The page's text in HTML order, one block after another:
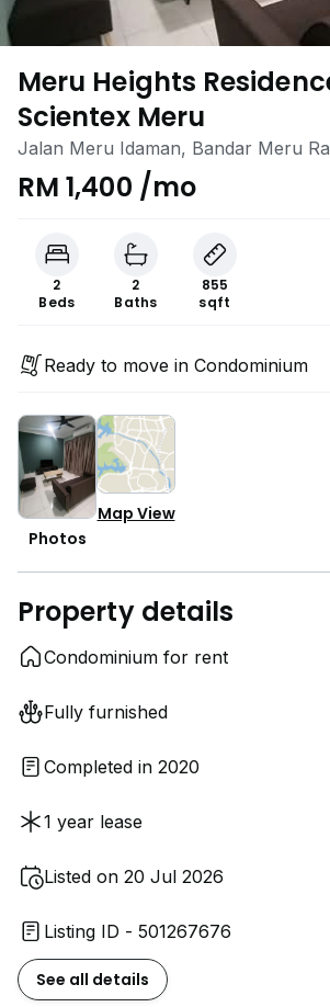
Meru Heights
Scientex Meru
Jalan Meru Idaman, Bandar Meru
RM 1,400 /mo
2
Beds
2
Baths
855
sqft
Ready to move in Condominium
Photos
Map View
Property details
Condominium for rent
Fully furnished
Completed in 2020
1 year lease
Listed on 20 Jul 2026
Listing ID - 501267676
See all details